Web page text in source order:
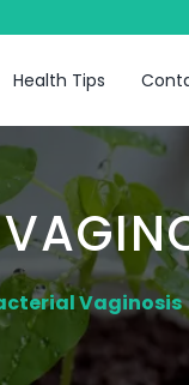
Health Tips
Vaginosis